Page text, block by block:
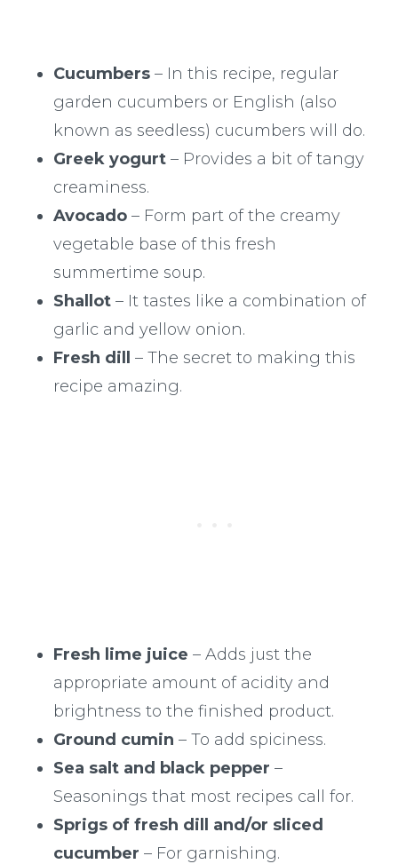
Cucumbers – In this recipe, regular
garden cucumbers or English (also
known as seedless) cucumbers will do.
Greek yogurt – Provides a bit of tangy
creaminess.
Avocado – Form part of the creamy
vegetable base of this fresh
summertime soup.
Shallot – It tastes like a combination of
garlic and yellow onion.
Fresh dill – The secret to making this
recipe amazing.
Fresh lime juice – Adds just the
appropriate amount of acidity and
brightness to the finished product.
Ground cumin – To add spiciness.
Sea salt and black pepper –
Seasonings that most recipes call for.
Sprigs of fresh dill and/or sliced
cucumber – For garnishing.